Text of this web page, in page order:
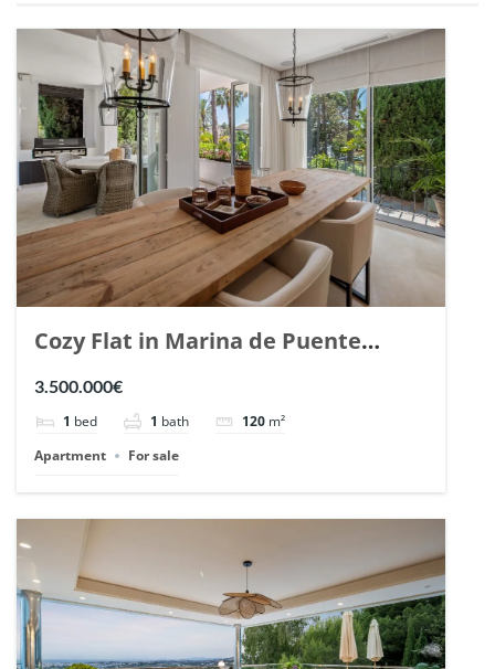
Cozy Flat in Marina de Puente
Romano, Marbella. | Ref. 148869.
3.500.000€
1 bed 1 bath 120 m²
Apartment
For sale